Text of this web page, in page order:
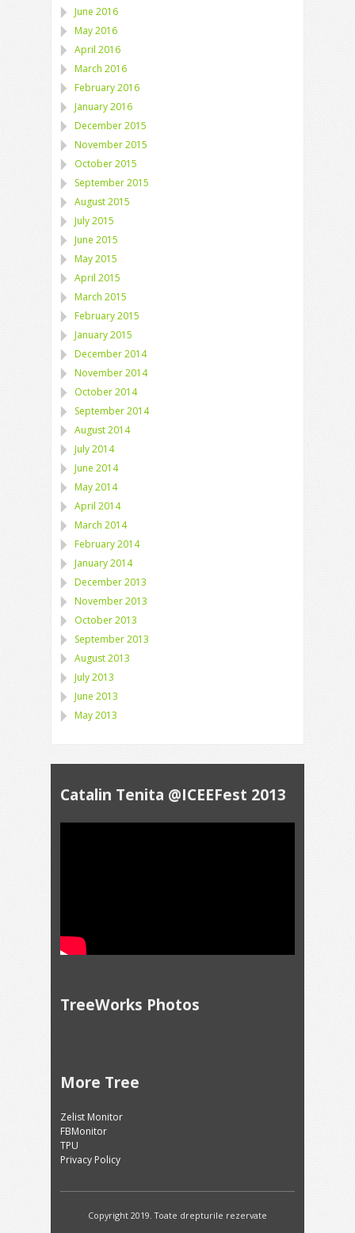
June 2016
May 2016
April 2016
March 2016
February 2016
January 2016
December 2015
November 2015
October 2015
September 2015
August 2015
July 2015
June 2015
May 2015
April 2015
March 2015
February 2015
January 2015
December 2014
November 2014
October 2014
September 2014
August 2014
July 2014
June 2014
May 2014
April 2014
March 2014
February 2014
January 2014
December 2013
November 2013
October 2013
September 2013
August 2013
July 2013
June 2013
May 2013
Catalin Tenita @ICEEFest 2013
TreeWorks Photos
More Tree
Zelist Monitor
FBMonitor
TPU
Privacy Policy
Copyright 2019. Toate drepturile rezervate